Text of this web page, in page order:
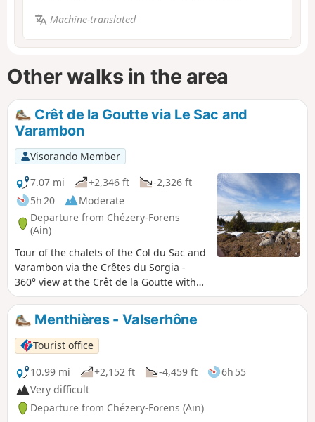
Machine-translated
Other walks in the area
Crêt de la Goutte via Le Sac and
Varambon
Visorando Member
7.07 mi
+2,346 ft
-2,326 ft
5h 20
Moderate
Departure from Chézery-Forens
(Ain)
Tour of the chalets of the Col du Sac and
Varambon via the Crêtes du Sorgia -
360° view at the Crêt de la Goutte with
orientation table to discover the Monts
d'Ain, Lake Geneva and its water jet, the
start of the Jura mountain range, the
Swiss and French Alps including the
Matterhorn in good weather and the
majestic Mont Blanc.
Menthières - Valserhône
Tourist office
10.99 mi
+2,152 ft -4,459 ft
6h 55
Very difficult
Departure from Chézery-Forens (Ain)